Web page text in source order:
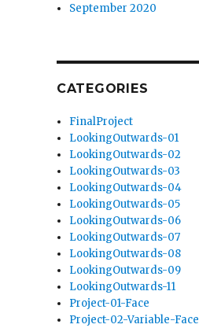
September 2020
CATEGORIES
FinalProject
LookingOutwards-01
LookingOutwards-02
LookingOutwards-03
LookingOutwards-04
LookingOutwards-05
LookingOutwards-06
LookingOutwards-07
LookingOutwards-08
LookingOutwards-09
LookingOutwards-11
Project-01-Face
Project-02-Variable-Face